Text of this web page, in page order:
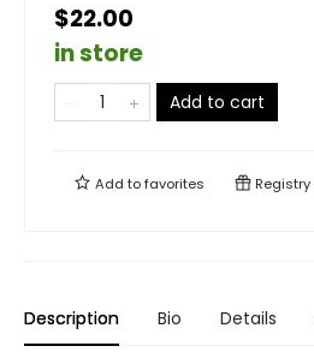
$22.00
in store
Add to cart
Add tofavorites Registry
Description Bio Details